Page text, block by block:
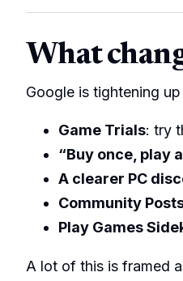
What
Google is tightening
Game Trials: try
“Buy once, play
A clearer PC
Community
Play Games
A lot of this is framed